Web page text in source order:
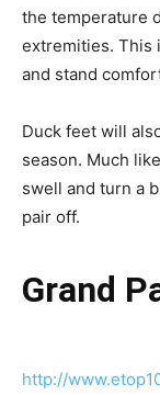
the temperature
extremities. This
and stand
Duck feet will
season. Much
swell and turn a
pair off.
Grand
http://